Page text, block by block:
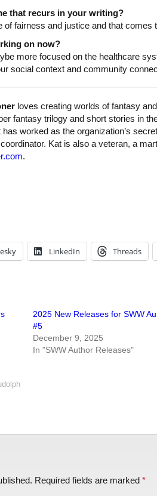
that recurs in your writing?
fairness and justice and that comes
on now?
more focused on the healthcare
social context and community
loves creating worlds of fantasy
fantasy trilogy and short stories in
has worked as the organization’s
Kat is also a veteran, a
.
LinkedIn Threads
2025 New Releases for SWW
#5
December 9, 2025
In "SWW Author Releases"
Required fields are marked *